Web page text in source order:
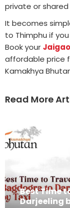
private or shared
It becomes
to Thimphu if
Book your
affordable price
Kamakhya
Read More
Best Time
Darjeeling